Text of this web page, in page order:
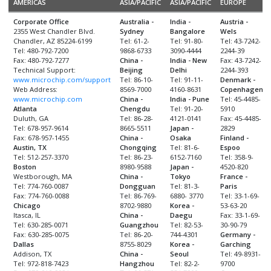
AMERICAS ASIA/PACIFIC ASIA/PACIFIC EUROPE
Corporate Office
2355 West Chandler Blvd.
Chandler, AZ 85224-6199
Tel: 480-792-7200
Fax: 480-792-7277
Technical Support:
www.microchip.com/support
Web Address:
www.microchip.com
Atlanta
Duluth, GA
Tel: 678-957-9614
Fax: 678-957-1455
Austin, TX
Tel: 512-257-3370
Boston
Westborough, MA
Tel: 774-760-0087
Fax: 774-760-0088
Chicago
Itasca, IL
Tel: 630-285-0071
Fax: 630-285-0075
Dallas
Addison, TX
Tel: 972-818-7423
Australia -
Sydney
Tel: 61-2-
9868-6733
China -
Beijing
Tel: 86-10-
8569-7000
China -
Chengdu
Tel: 86-28-
8665-5511
China -
Chongqing
Tel: 86-23-
8980-9588
China -
Dongguan
Tel: 86-769-
8702-9880
China -
Guangzhou
Tel: 86-20-
8755-8029
China -
Hangzhou
India -
Bangalore
Tel: 91-80-
3090-4444
India - New
Delhi
Tel: 91-11-
4160-8631
India - Pune
Tel: 91-20-
4121-0141
Japan -
Osaka
Tel: 81-6-
6152-7160
Japan -
Tokyo
Tel: 81-3-
6880- 3770
Korea -
Daegu
Tel: 82-53-
744-4301
Korea -
Seoul
Tel: 82-2-
Austria -
Wels
Tel: 43-7242-
2244-39
Fax: 43-7242-
2244-393
Denmark -
Copenhagen
Tel: 45-4485-
5910
Fax: 45-4485-
2829
Finland -
Espoo
Tel: 358-9-
4520-820
France -
Paris
Tel: 33-1-69-
53-63-20
Fax: 33-1-69-
30-90-79
Germany -
Garching
Tel: 49-8931-
9700